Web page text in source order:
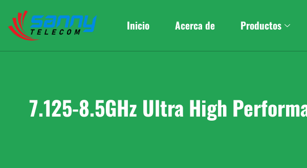
Inicio Acerca de Productos
7.125-8.5GHz Ultra High